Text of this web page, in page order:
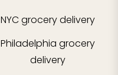
NYCgrocery delivery
Philadelphia grocery
delivery